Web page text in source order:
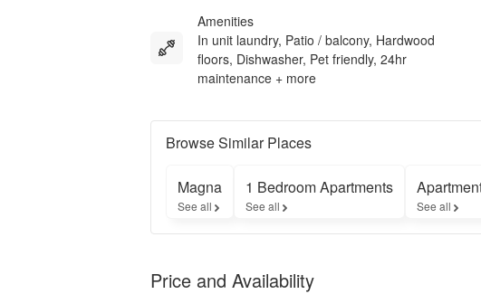
Amenities
In unit laundry, Patio / balcony, Hardwood
floors, Dishwasher, Pet friendly, 24hr
maintenance + more
Browse Similar Places
Magna
See all
1 Bedroom Apartments
See all See all
Price and Availability